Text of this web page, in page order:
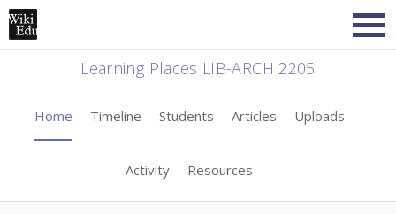
Learning Places LIB-ARCH 2205
Home Timeline Students Articles Uploads
Activity Resources